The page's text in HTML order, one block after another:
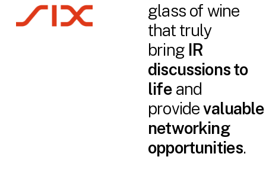
glass of wine
that truly
bring IR
discussions to
lifeand
providevaluable
networking
opportunities.